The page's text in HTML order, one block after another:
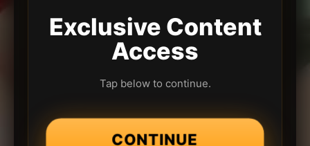
Exclusive Content
Access
Tap below to continue.
CONTINUE